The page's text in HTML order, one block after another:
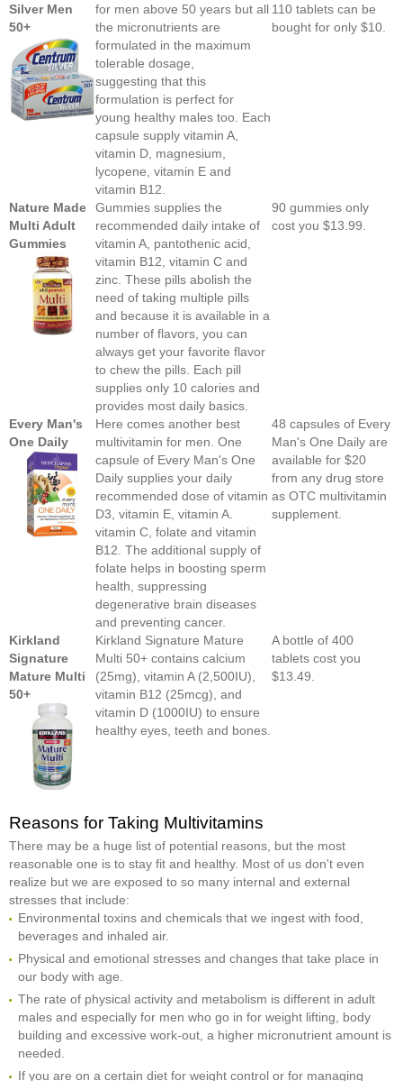
Silver Men
50+
for men above 50 years but all
the micronutrients are
formulated in the maximum
tolerable dosage,
suggesting that this
formulation is perfect for
young healthy males too. Each
capsule supply vitamin A,
vitamin D, magnesium,
lycopene, vitamin E and
vitamin B12.
110 tablets can be
bought for only $10.
Nature Made
Multi Adult
Gummies
Gummies supplies the
recommended daily intake of
vitamin A, pantothenic acid,
vitamin B12, vitamin C and
zinc. These pills abolish the
need of taking multiple pills
and because it is available in a
number of flavors, you can
always get your favorite flavor
to chew the pills. Each pill
supplies only 10 calories and
provides most daily basics.
90 gummies only
cost you $13.99.
Every Man's
One Daily
Here comes another best
multivitamin for men. One
capsule of Every Man's One
Daily supplies your daily
recommended dose of vitamin
D3, vitamin E, vitamin A.
vitamin C, folate and vitamin
B12. The additional supply of
folate helps in boosting sperm
health, suppressing
degenerative brain diseases
and preventing cancer.
48 capsules of Every
Man's One Daily are
available for $20
from any drug store
as OTC multivitamin
supplement.
Kirkland
Signature
Mature Multi
50+
Kirkland Signature Mature
Multi 50+ contains calcium
(25mg), vitamin A (2,500IU),
vitamin B12 (25mcg), and
vitamin D (1000IU) to ensure
healthy eyes, teeth and bones.
A bottle of 400
tablets cost you
$13.49.
Reasons for Taking Multivitamins
There may be a huge list of potential reasons, but the most
reasonable one is to stay fit and healthy. Most of us don't even
realize but we are exposed to so many internal and external
stresses that include:
Environmental toxins and chemicals that we ingest with food,
beverages and inhaled air.
Physical and emotional stresses and changes that take place in
our body with age.
The rate of physical activity and metabolism is different in adult
males and especially for men who go in for weight lifting, body
building and excessive work-out, a higher micronutrient amount is
needed.
If you are on a certain diet for weight control or for managing